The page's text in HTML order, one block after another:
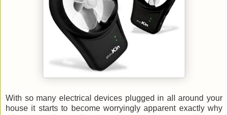
With so many electrical devices plugged in all around your
house it starts to become worryingly apparent exactly why